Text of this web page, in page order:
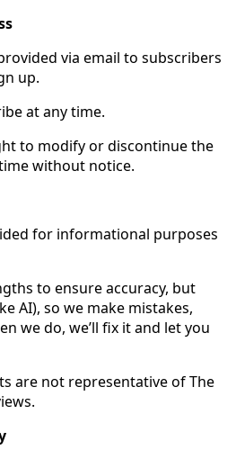
via email to subscribers
up.
at any time.
to modify or discontinue the
without notice.
for informational purposes
to ensure accuracy, but
AI), so we make mistakes,
we do, we’ll fix it and let you
are not representative of The